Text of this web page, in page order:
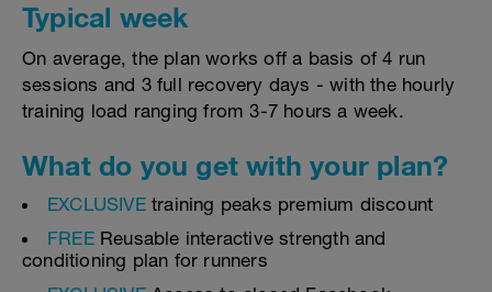
Typical week
On average, the plan works off a basis of 4 run
sessions and 3 full recovery days - with the hourly
training load ranging from 3-7 hours a week.
What do you get with your plan?
EXCLUSIVEtraining peaks premium discount
FREE Reusable interactive strength and
conditioning plan for runners